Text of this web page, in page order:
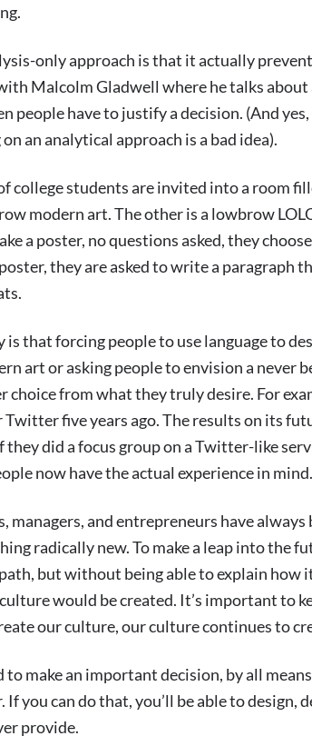
only approach is that it actually
Malcolm Gladwell where he talks
people have to justify a decision. (And
an analytical approach is a bad idea).
college students are invited into a room
modern art. The other is a lowbrow
a poster, no questions asked, they
they are asked to write a paragraph
that forcing people to use language to
art or asking people to envision a never
choice from what they truly desire. For
five years ago. The results on its
did a focus group on a Twitter-like
now have the actual experience in mind.
managers, and entrepreneurs have
radically new. To make a leap into the
but without being able to explain
would be created. It’s important to
our culture, our culture continues to
to make an important decision, by all
If you can do that, you’ll be able to
provide.